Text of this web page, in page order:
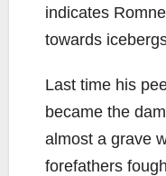
indicates
towards
Last time his
became the
almost a grave
forefathers